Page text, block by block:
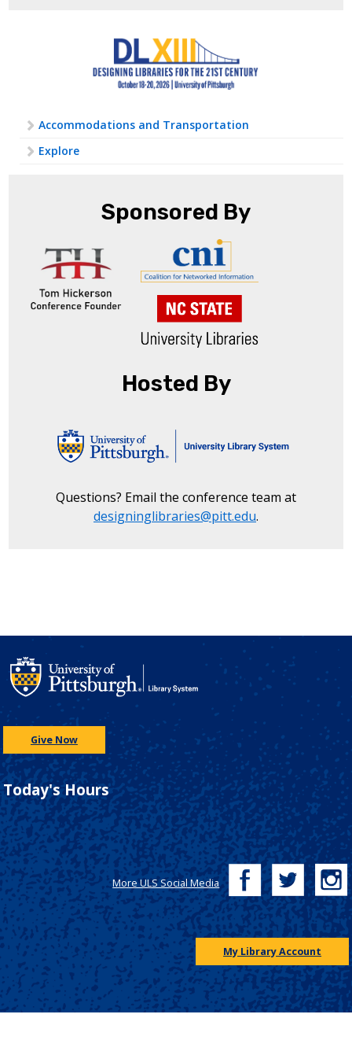
Accommodations and Transportation
Explore
Sponsored By
Hosted By
Questions? Email the conference team at
designinglibraries@pitt.edu.
Give Now
Today's Hours
More ULS Social Media
My Library Account